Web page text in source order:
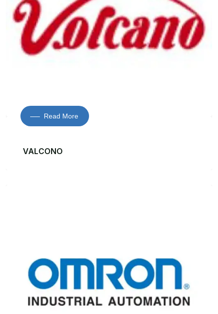
Read More
VALCONO